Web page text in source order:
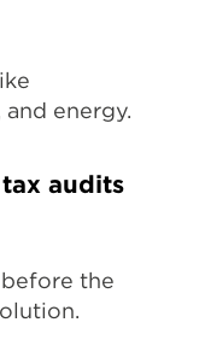
energy.
audits
the